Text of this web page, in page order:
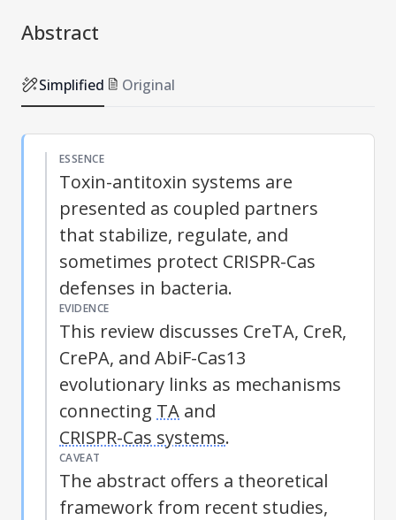
Abstract
Simplified Original
ESSENCE
Toxin-antitoxin systems are
presented as coupled partners
that stabilize, regulate, and
sometimes protect CRISPR-Cas
defenses in bacteria.
EVIDENCE
This review discusses CreTA, CreR,
CrePA, and AbiF-Cas13
evolutionary links as mechanisms
connecting TA and
CRISPR-Cas systems.
CAVEAT
The abstract offers a theoretical
framework from recent studies,